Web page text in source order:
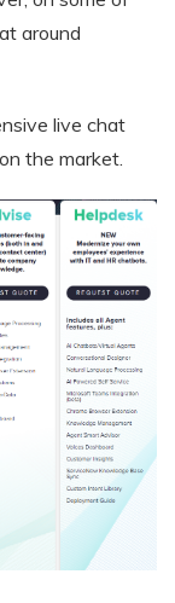
around
live chat
on the market.